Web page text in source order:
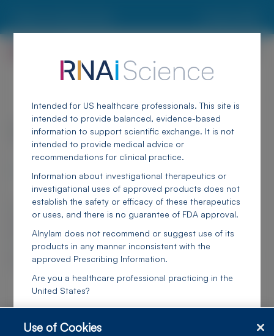
Alnylam Congresses & Publications
Canadian Association for Population
Therapeutics (CAPT) 2025
The material below is to support scientific exchange. Any content about
investigational therapeutics or investigational uses of FDA-approved
uses, and there is no guarantee of FDA approval.
Alnylam does not recommend or suggest use of its products in any manner
inconsistent with the approved Prescribing Information.
Intended for US healthcare professionals. This site is
intended to provide balanced, evidence-based
information to support scientific exchange. It is not
intended to provide medical advice or
recommendations for clinical practice.
Information about investigational therapeutics or
investigational uses of approved products does not
establish the safety or efficacy of these therapeutics
or uses, and there is no guarantee of FDA approval.
Alnylam does not recommend or suggest use of its
products in any manner inconsistent with the
approved Prescribing Information.
Are you a healthcare professional practicing in the
United States?
I confirm I am a US healthcare professional
Use of Cookies